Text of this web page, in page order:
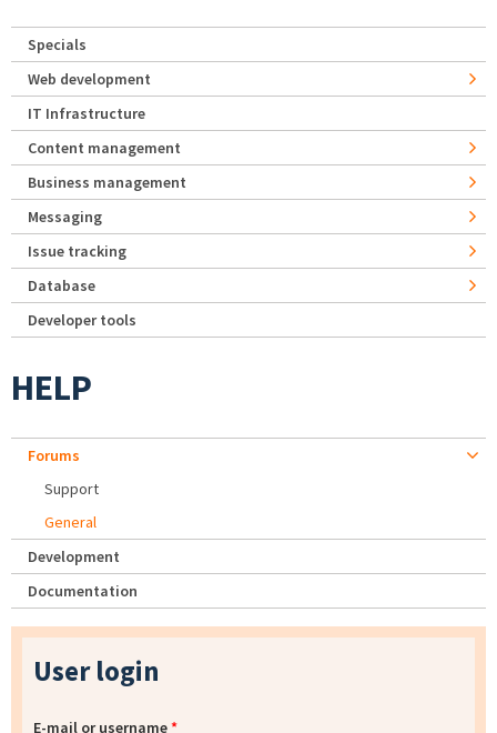
Specials
Web development
IT Infrastructure
Content management
Business management
Messaging
Issue tracking
Database
Developer tools
HELP
Forums
Support
General
Development
Documentation
User login
E-mail or username*